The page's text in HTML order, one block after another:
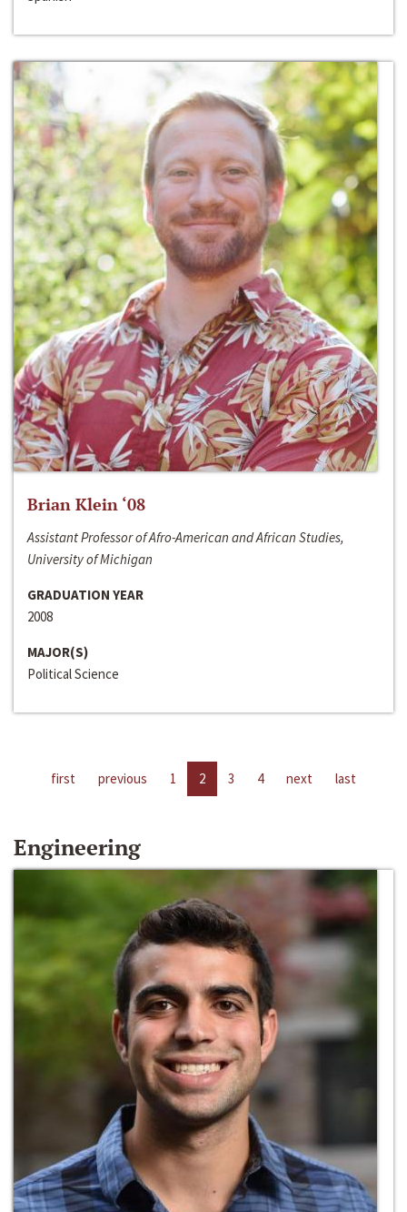
Brian Klein ‘08
Assistant Professor of Afro-American and African Studies,
University of Michigan
GRADUATION YEAR
2008
MAJOR(S)
Political Science
first previous 1 2 3 4 next last
Engineering